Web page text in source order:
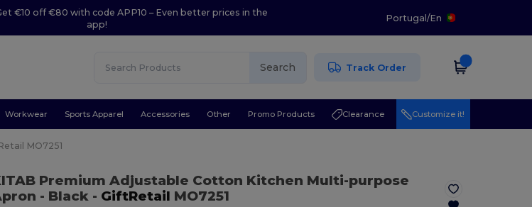
€10 off €80 with code APP10 – Even better prices in the
app!
Portugal/En
Search Track Order
Workwear Sports Apparel Accessories Other Promo Products Clearance Customize it!
MO7251
Premium Adjustable Cotton Kitchen Multi-purpose
- Black- GiftRetail MO7251